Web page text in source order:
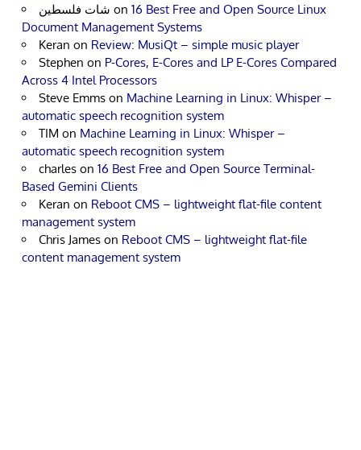
شات فلسطين on 16 Best Free and Open Source Linux
Document Management Systems
Keran on Review: MusiQt – simple music player
Stephen on P-Cores, E-Cores and LP E-Cores Compared
Across 4 Intel Processors
Steve Emms on Machine Learning in Linux: Whisper –
automatic speech recognition system
TIM on Machine Learning in Linux: Whisper –
automatic speech recognition system
charles on 16 Best Free and Open Source Terminal-
Based Gemini Clients
Keran on Reboot CMS – lightweight flat-file content
management system
Chris James on Reboot CMS – lightweight flat-file
content management system